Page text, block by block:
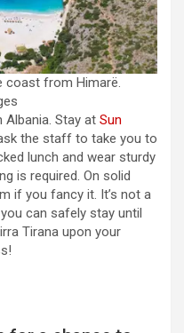
coast from Himarë.
Stay at Sun
the staff to take you to
lunch and wear sturdy
is required. On solid
if you fancy it. It’s not a
can safely stay until
Tirana upon your